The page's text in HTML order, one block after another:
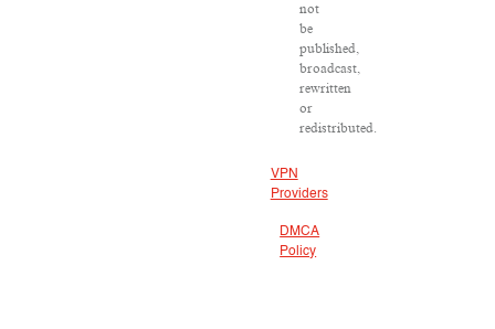
not
be
published,
broadcast,
rewritten
or
redistributed.
VPN
Providers
DMCA
Policy